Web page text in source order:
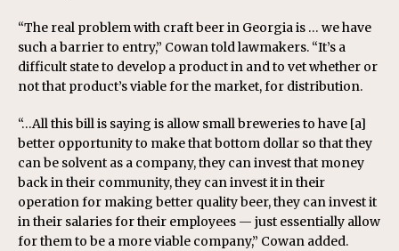
“The real problem with craft beer in Georgia is … we have
such a barrier to entry,” Cowan told lawmakers. “It’s a
difficult state to develop a product in and to vet whether or
not that product’s viable for the market, for distribution.
“…All this bill is saying is allow small breweries to have [a]
better opportunity to make that bottom dollar so that they
can be solvent as a company, they can invest that money
back in their community, they can invest it in their
operation for making better quality beer, they can invest it
in their salaries for their employees — just essentially allow
for them to be a more viable company,” Cowan added.